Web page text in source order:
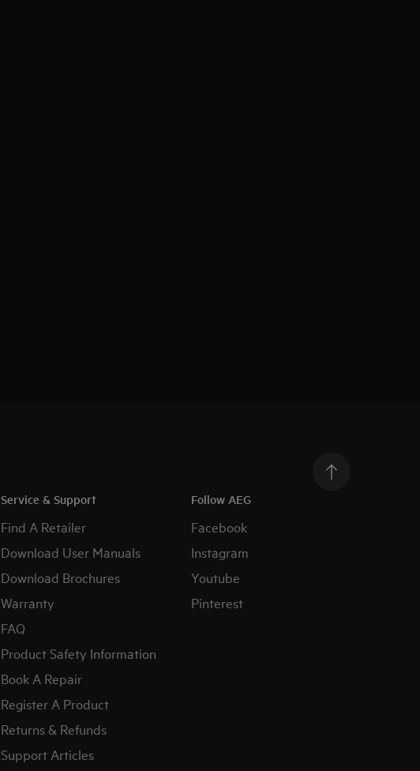
Service & Support
Find A Retailer
Download User Manuals
Download Brochures
Warranty
FAQ
Product Safety Information
Book A Repair
Register A Product
Returns & Refunds
Support Articles
Follow AEG
Facebook
Instagram
Youtube
Pinterest